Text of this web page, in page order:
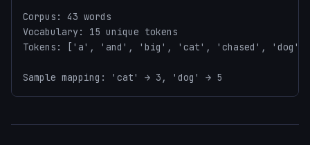
Corpus: 43 words
Vocabulary: 15 unique tokens
Tokens: ['a', 'and', 'big', 'cat', 'chased',
Sample mapping: 'cat' → 3, 'dog' → 5